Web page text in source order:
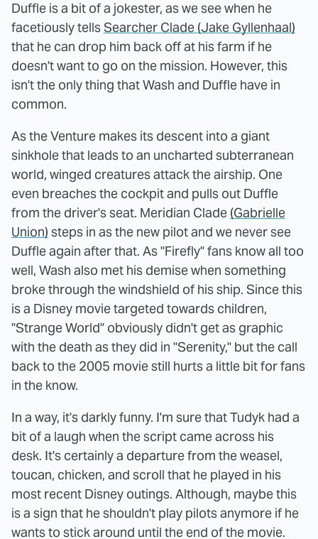
Duffle is a bit of a jokester, as we see when he
facetiously tellsSearcher Clade (Jake Gyllenhaal)
that he can drop him back off at his farm if he
doesn't want to go on the mission. However, this
isn't the only thing that Wash and Duffle have in
common.
As the Venture makes its descent into a giant
sinkhole that leads to an uncharted subterranean
world, winged creatures attack the airship. One
even breaches the cockpit and pulls out Duffle
from the driver's seat. Meridian Clade (Gabrielle
Union) steps in as the new pilot and we never see
Duffle again after that. As "Firefly" fans know all too
well, Wash also met his demise when something
broke through the windshield of his ship. Since this
is a Disney movie targeted towards children,
"Strange World" obviously didn't get as graphic
with the death as they did in "Serenity," but the call
back to the 2005 movie still hurts a little bit for fans
in the know.
In a way, it's darkly funny. I'm sure that Tudyk had a
bit of a laugh when the script came across his
desk. It's certainly a departure from the weasel,
toucan, chicken, and scroll that he played in his
most recent Disney outings. Although, maybe this
is a sign that he shouldn't play pilots anymore if he
wants to stick around until the end of the movie.